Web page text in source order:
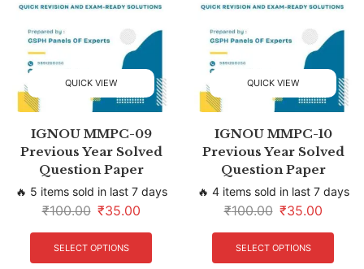
QUICK VIEW
IGNOU MMPC-09
Previous Year Solved
Question Paper
🔥 5 items sold in last 7 days
₹100.00 ₹35.00
SELECT OPTIONS
QUICK VIEW
IGNOU MMPC-10
Previous Year Solved
Question Paper
🔥 4 items sold in last 7 days
₹100.00 ₹35.00
SELECT OPTIONS